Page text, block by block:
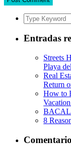
Entradas
Streets
Playa
Real
Return
How to
8